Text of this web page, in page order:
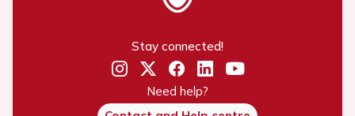
Stay connected!
Need help?